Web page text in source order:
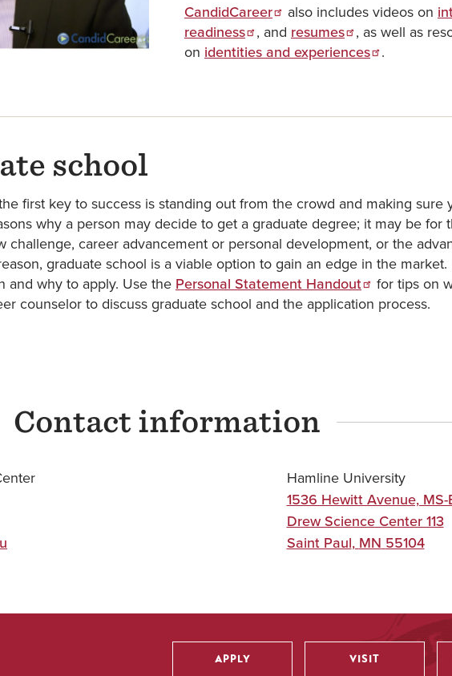
CandidCareer
also includes videos on
readiness , and resumes , as well as
on identities and experiences .
school
first key to success is standing out from the crowd and making sure
why a person may decide to get a graduate degree; it may be for
challenge, career advancement or personal development, or the
graduate school is a viable option to gain an edge in the
and why to apply. Use the Personal Statement Handout
for tips on
counselor to discuss graduate school and the application process.
Contact information
Hamline University
1536 Hewitt Avenue, MS-
Drew Science Center 113
Saint Paul, MN 55104
APPLY VISIT